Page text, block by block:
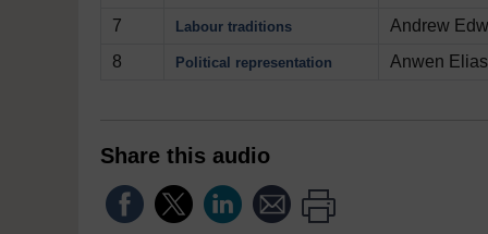
7 Labour traditions Andrew
8
Political representation Anwen
Share this audio